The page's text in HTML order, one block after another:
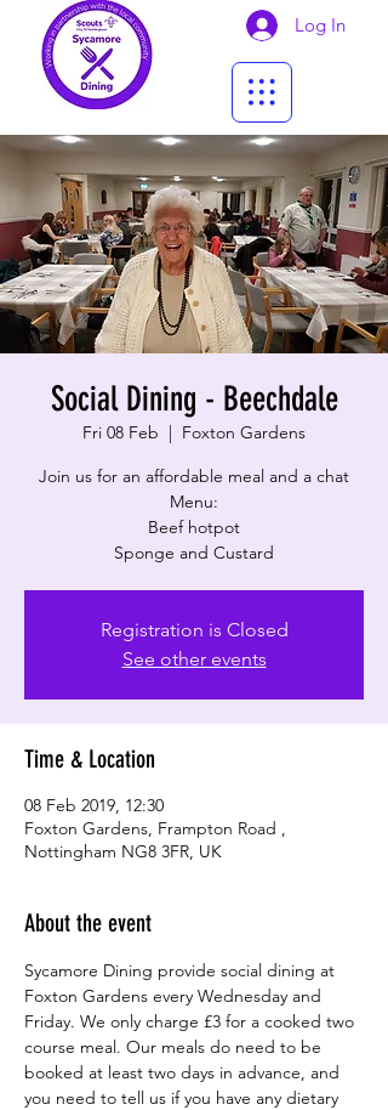
Log In
Social Dining - Beechdale
Fri 08 Feb
  |
Foxton Gardens
Join us for an affordable meal and a chat
Menu:
Beef hotpot
Sponge and Custard
Registration is Closed
See other events
Time & Location
08 Feb 2019, 12:30
Foxton Gardens, Frampton Road ,
Nottingham NG8 3FR, UK
About the event
Sycamore Dining provide social dining at
Foxton Gardens every Wednesday and
Friday. We only charge £3 for a cooked two
course meal. Our meals do need to be
booked at least two days in advance, and
you need to tell us if you have any dietary